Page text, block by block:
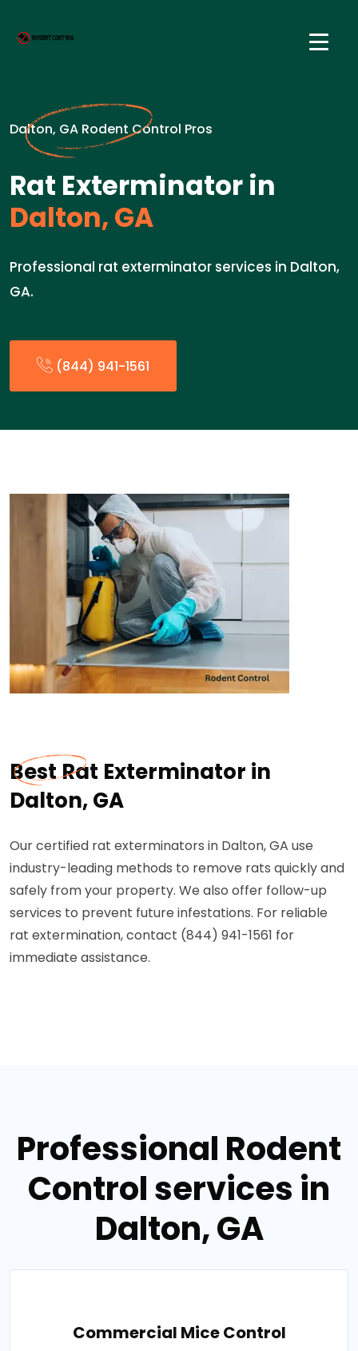
Dalton, GA Rodent Control Pros
Rat Exterminator in
Dalton, GA
Professional rat exterminator services in Dalton,
GA.
(844) 941-1561
Best Rat Exterminator in
Dalton, GA
Our certified rat exterminators in Dalton, GA use
industry-leading methods to remove rats quickly and
safely from your property. We also offer follow-up
services to prevent future infestations. For reliable
rat extermination, contact (844) 941-1561 for
immediate assistance.
Professional Rodent
Control services in
Dalton, GA
Commercial Mice Control